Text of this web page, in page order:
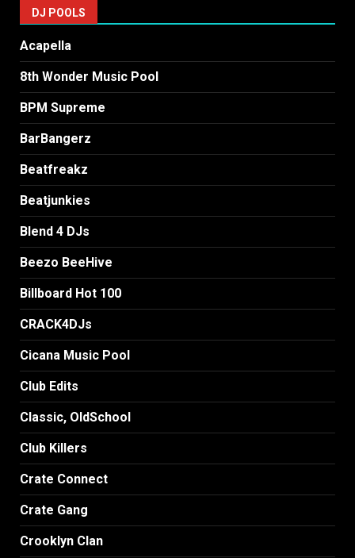
DJ POOLS
Acapella
8th Wonder Music Pool
BPM Supreme
BarBangerz
Beatfreakz
Beatjunkies
Blend 4 DJs
Beezo BeeHive
Billboard Hot 100
CRACK4DJs
Cicana Music Pool
Club Edits
Classic, OldSchool
Club Killers
Crate Connect
Crate Gang
Crooklyn Clan